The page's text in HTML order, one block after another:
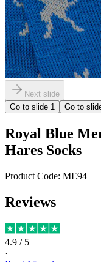
Next slide
Go to slide 1 Go to
Royal Blue
Hares Socks
Product Code: ME94
Reviews
4.9 / 5
·